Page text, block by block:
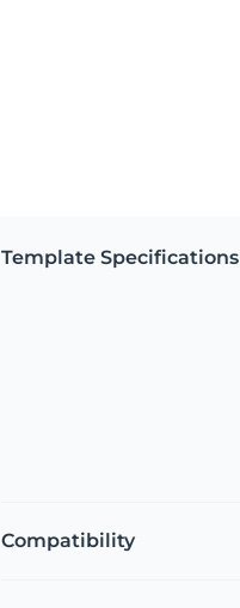
Template Specifications
Compatibility